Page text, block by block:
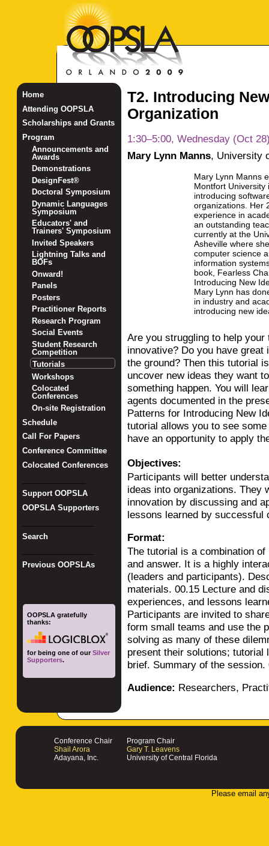
T2. Introducing
Organization
1:30–5:00, Wednesday (Oct
Mary Lynn Manns, University
Mary Lynn Manns
Montfort University
introducing
organizations. Her
experience in
an outstanding
currently at the
Asheville where
computer science
information
book, Fearless
Introducing New
Mary Lynn has
in industry and
introducing new
Are you struggling to help
innovative? Do you have
the ground? Then this tutorial
uncover new ideas they want
something happen. You will
agents documented in the
Patterns for Introducing New
tutorial allows you to see
have an opportunity to apply
Objectives:
Participants will better
ideas into organizations. They
innovation by discussing and
lessons learned by successful
Format:
The tutorial is a combination
and answer. It is a highly
(leaders and participants).
materials. 00.15 Lecture and
experiences, and lessons
Participants are invited to
form small teams and use the
solving as many of these
present their solutions; tutorial
brief. Summary of the
Audience: Researchers,
Home
Attending OOPSLA
Scholarships and Grants
Program
Announcements and
Awards
Demonstrations
DesignFest®
Doctoral Symposium
Dynamic Languages
Symposium
Educators' and
Trainers' Symposium
Invited Speakers
Lightning Talks and
BOFs
Onward!
Panels
Posters
Practitioner Reports
Research Program
Social Events
Student Research
Competition
Tutorials
Workshops
Colocated
Conferences
On-site Registration
Schedule
Call For Papers
Conference Committee
Colocated Conferences
Support OOPSLA
OOPSLA Supporters
Search
Previous OOPSLAs
OOPSLA gratefully
thanks:
for being one of ourSilver
Supporters.
Conference Chair
Shail Arora
Adayana, Inc.
Program Chair
Gary T. Leavens
University of Central Florida
Please email